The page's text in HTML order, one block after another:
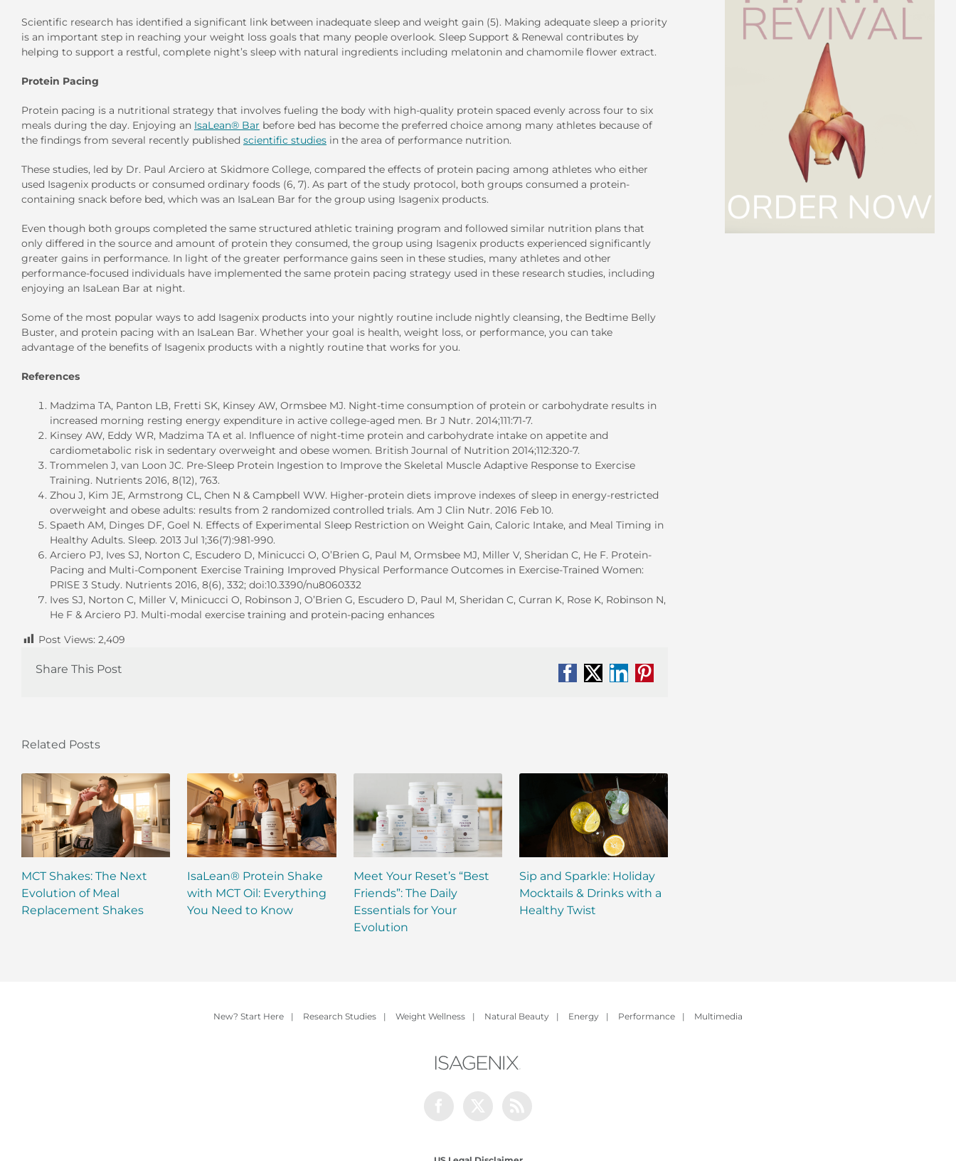
Scientific research has identified a significant link between inadequate sleep and weight gain (5). Making adequate sleep a priority
is an important step in reaching your weight loss goals that many people overlook. Sleep Support & Renewal contributes by
helping to support a restful, complete night’s sleep with natural ingredients including melatonin and chamomile flower extract.
Protein Pacing
Protein pacing is a nutritional strategy that involves fueling the body with high-quality protein spaced evenly across four to six
meals during the day. Enjoying an IsaLean® Bar before bed has become the preferred choice among many athletes because of
the findings from several recently published scientific studies in the area of performance nutrition.
These studies, led by Dr. Paul Arciero at Skidmore College, compared the effects of protein pacing among athletes who either
used Isagenix products or consumed ordinary foods (6, 7). As part of the study protocol, both groups consumed a protein-
containing snack before bed, which was an IsaLean Bar for the group using Isagenix products.
Even though both groups completed the same structured athletic training program and followed similar nutrition plans that
only differed in the source and amount of protein they consumed, the group using Isagenix products experienced significantly
greater gains in performance. In light of the greater performance gains seen in these studies, many athletes and other
performance-focused individuals have implemented the same protein pacing strategy used in these research studies, including
enjoying an IsaLean Bar at night.
Some of the most popular ways to add Isagenix products into your nightly routine include nightly cleansing, the Bedtime Belly
Buster, and protein pacing with an IsaLean Bar. Whether your goal is health, weight loss, or performance, you can take
advantage of the benefits of Isagenix products with a nightly routine that works for you.
References
Madzima TA, Panton LB, Fretti SK, Kinsey AW, Ormsbee MJ. Night-time consumption of protein or carbohydrate results in
increased morning resting energy expenditure in active college-aged men. Br J Nutr. 2014;111:71-7.
Kinsey AW, Eddy WR, Madzima TA et al. Influence of night-time protein and carbohydrate intake on appetite and
cardiometabolic risk in sedentary overweight and obese women. British Journal of Nutrition 2014;112:320-7.
Trommelen J, van Loon JC. Pre-Sleep Protein Ingestion to Improve the Skeletal Muscle Adaptive Response to Exercise
Training. Nutrients 2016, 8(12), 763.
Zhou J, Kim JE, Armstrong CL, Chen N & Campbell WW. Higher-protein diets improve indexes of sleep in energy-restricted
overweight and obese adults: results from 2 randomized controlled trials. Am J Clin Nutr. 2016 Feb 10.
Spaeth AM, Dinges DF, Goel N. Effects of Experimental Sleep Restriction on Weight Gain, Caloric Intake, and Meal Timing in
Healthy Adults. Sleep. 2013 Jul 1;36(7):981-990.
Arciero PJ, Ives SJ, Norton C, Escudero D, Minicucci O, O’Brien G, Paul M, Ormsbee MJ, Miller V, Sheridan C, He F. Protein-
Pacing and Multi-Component Exercise Training Improved Physical Performance Outcomes in Exercise-Trained Women:
PRISE 3 Study. Nutrients 2016, 8(6), 332; doi:10.3390/nu8060332
Ives SJ, Norton C, Miller V, Minicucci O, Robinson J, O’Brien G, Escudero D, Paul M, Sheridan C, Curran K, Rose K, Robinson N,
He F & Arciero PJ. Multi-modal exercise training and protein-pacing enhances
Post Views: 2,409
Share This Post
Facebook
X LinkedIn
Pinterest
Related Posts
MCT Shakes: The Next
Evolution of Meal
Replacement Shakes
IsaLean® Protein Shake
with MCT Oil: Everything
You Need to Know
Meet Your Reset’s “Best
Friends”: The Daily
Essentials for Your
Evolution
Sip and Sparkle: Holiday
Mocktails & Drinks with a
Healthy Twist
New? Start Here | Research Studies | Weight Wellness | Natural Beauty | Energy | Performance | Multimedia